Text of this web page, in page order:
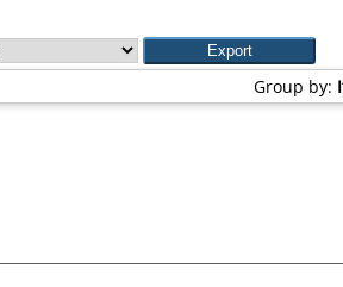
Group by: